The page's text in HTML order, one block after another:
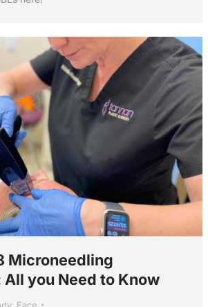
Microneedling
you Need to Know